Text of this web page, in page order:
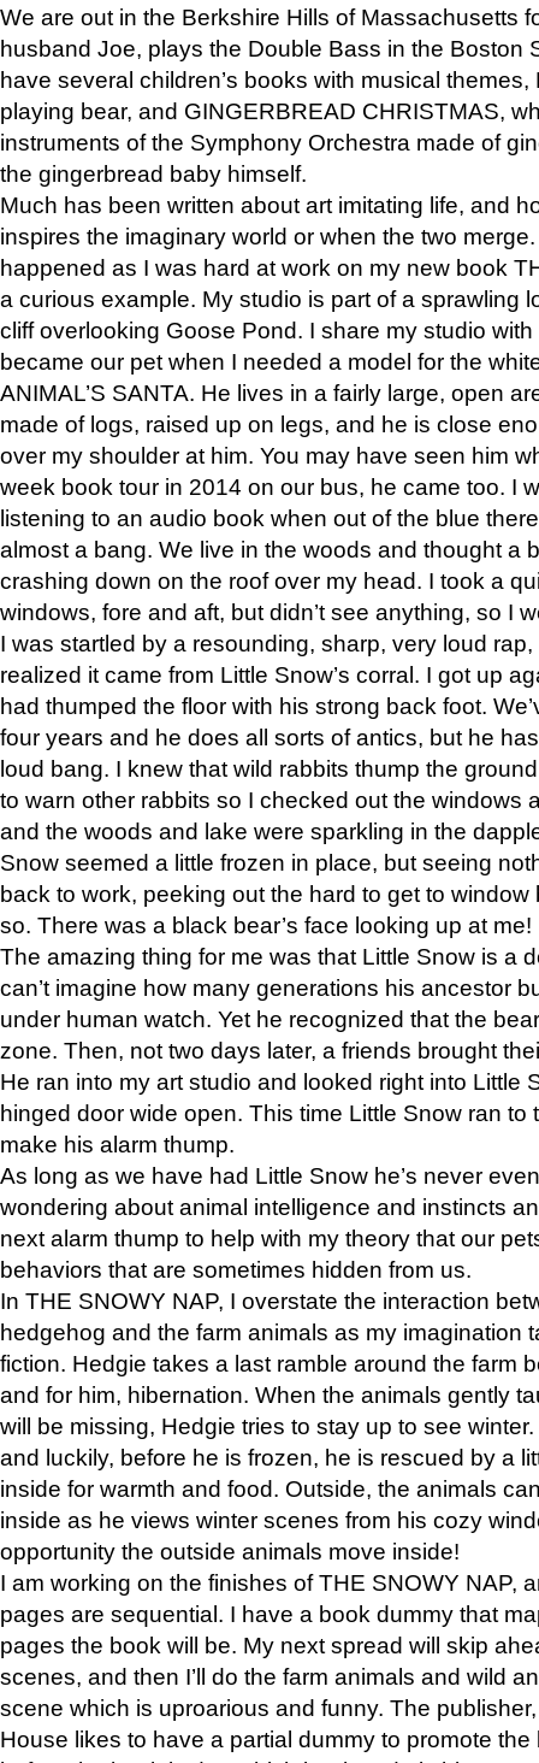
We are out in the Berkshire Hills of Massachusetts
husband Joe, plays the Double Bass in the Boston
have several children’s books with musical
playing bear, and GINGERBREAD CHRISTMAS,
instruments of the Symphony Orchestra made of
the gingerbread baby himself.
Much has been written about art imitating life, and
inspires the imaginary world or when the two
happened as I was hard at work on my new book
a curious example. My studio is part of a sprawling
cliff overlooking Goose Pond. I share my studio
became our pet when I needed a model for the
ANIMAL’S SANTA. He lives in a fairly large, open
made of logs, raised up on legs, and he is close
over my shoulder at him. You may have seen him
week book tour in 2014 on our bus, he came too. I
listening to an audio book when out of the blue
almost a bang. We live in the woods and thought a
crashing down on the roof over my head. I took a
windows, fore and aft, but didn’t see anything, so I
I was startled by a resounding, sharp, very loud
realized it came from Little Snow’s corral. I got up
had thumped the floor with his strong back foot.
four years and he does all sorts of antics, but he
loud bang. I knew that wild rabbits thump the
to warn other rabbits so I checked out the windows
and the woods and lake were sparkling in the
Snow seemed a little frozen in place, but seeing
back to work, peeking out the hard to get to
so. There was a black bear’s face looking up at me!
The amazing thing for me was that Little Snow is a
can’t imagine how many generations his ancestor
under human watch. Yet he recognized that the
zone. Then, not two days later, a friends brought
He ran into my art studio and looked right into Little
hinged door wide open. This time Little Snow ran to
make his alarm thump.
As long as we have had Little Snow he’s never
wondering about animal intelligence and instincts
next alarm thump to help with my theory that our
behaviors that are sometimes hidden from us.
In THE SNOWY NAP, I overstate the interaction
hedgehog and the farm animals as my imagination
fiction. Hedgie takes a last ramble around the farm
and for him, hibernation. When the animals gently
will be missing, Hedgie tries to stay up to see
and luckily, before he is frozen, he is rescued by a
inside for warmth and food. Outside, the animals
inside as he views winter scenes from his cozy
opportunity the outside animals move inside!
I am working on the finishes of THE SNOWY NAP,
pages are sequential. I have a book dummy that
pages the book will be. My next spread will skip
scenes, and then I’ll do the farm animals and wild
scene which is uproarious and funny. The
House likes to have a partial dummy to promote